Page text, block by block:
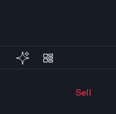
Sell